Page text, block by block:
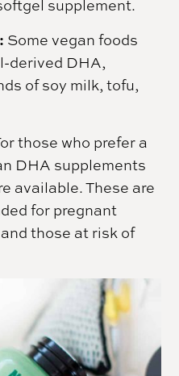
supplement.
Some vegan foods
derived DHA,
of soy milk, tofu,
those who prefer a
DHA supplements
available. These are
for pregnant
those at risk of